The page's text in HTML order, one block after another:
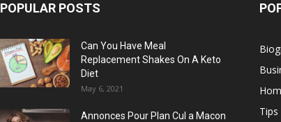
POPULAR POSTS
Can You Have Meal
Replacement Shakes On A Keto
Diet
May 6, 2021
Annonces Pour Plan Cul a Macon
Tips